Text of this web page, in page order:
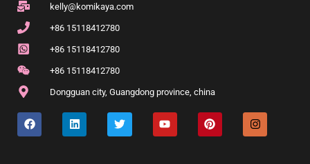
kelly@komikaya.com
+86 15118412780
+86 15118412780
+86 15118412780
Dongguan city, Guangdong province, china